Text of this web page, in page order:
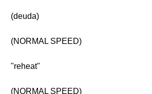
(deuda)
(NORMAL SPEED)
"reheat"
(NORMAL SPEED)